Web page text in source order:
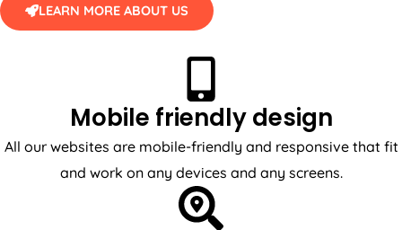
LEARN MORE ABOUT US
Mobile friendly design
All our websites are mobile-friendly and responsive that fit
and work on any devices and any screens.